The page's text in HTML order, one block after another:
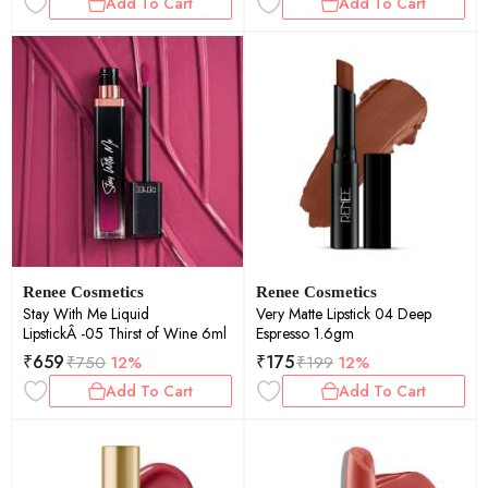
Renee Cosmetics
Stay With Me Liquid
LipstickÂ -05 Thirst of Wine 6ml
₹659₹750 12%
Add To Cart
Renee Cosmetics
Very Matte Lipstick 04 Deep
Espresso 1.6gm
₹175₹199 12%
Add To Cart